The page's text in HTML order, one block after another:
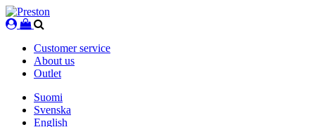
Skip
to
Customer service
About us
Outlet
Suomi
Svenska
English